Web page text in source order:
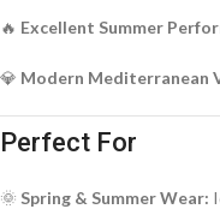
🔥 Excellent Summer
💎 Modern Mediterranean
Perfect For
🌞 Spring & Summer Wear: